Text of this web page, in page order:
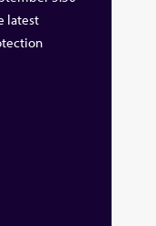
latest